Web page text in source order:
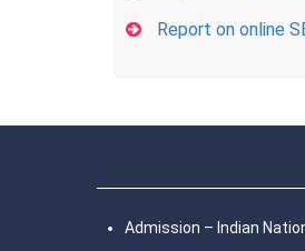
Report on online
Admission – Indian